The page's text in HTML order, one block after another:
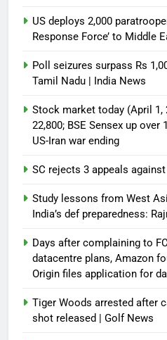
US deploys 2,000
Response Force’ to Middle
Poll seizures surpass Rs
Tamil Nadu | India News
Stock market today (April 1,
22,800; BSE Sensex up
US-Iran war ending
SC rejects 3 appeals against
Study lessons from West
India’s def preparedness:
Days after complaining to
datacentre plans, Amazon
Origin files application for
Tiger Woods arrested after
shot released | Golf News